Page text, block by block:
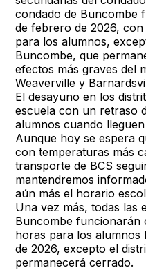
condado de Buncombe
de febrero de 2026,
para los alumnos,
Buncombe, que
efectos más graves del
Weaverville y
El desayuno en los
escuela con un retraso
alumnos cuando
Aunque hoy se espera
con temperaturas más
transporte de BCS
mantendremos
aún más el horario
Una vez más, todas las
Buncombe funcionarán
horas para los
de 2026, excepto el
permanecerá cerrado.